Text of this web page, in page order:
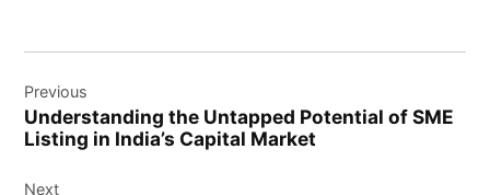
Previous
Understanding the Untapped Potential of SME
Listing in India’s Capital Market
Next